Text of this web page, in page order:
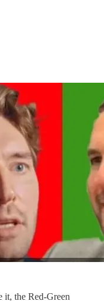
it, the Red-Green